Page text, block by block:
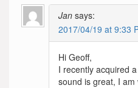
Jan says:
2017/04/19 at 9:33
Hi Geoff,
I recently acquired
sound is great, I am